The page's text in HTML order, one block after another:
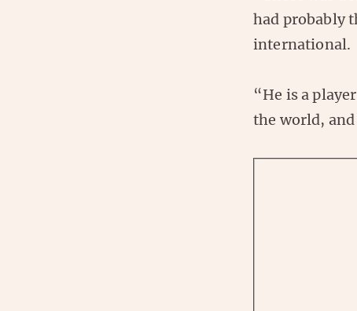
had probably
international.
“He is a
the world, and